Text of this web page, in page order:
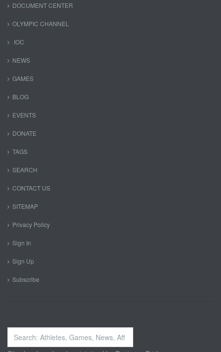
DOCUMENT CENTER
OLYMPIC CHANNEL
IOC
NEWS
GAMES
BLOG
EVENTS
DONATE
TAGS
SEARCH
CONTACT US
SITEMAP
Privacy Policy
Sign In
Sign Up
Subscribe
Search
...